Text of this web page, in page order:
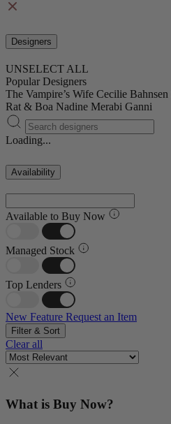
Designers
UNSELECT ALL
Popular Designers
The Vampire’s Wife Cecilie Bahnsen
Rat & Boa Nadine Merabi Ganni
Loading...
Availability
Available to Buy Now
Managed Stock
Top Lenders
New Feature Request an Item
Filter & Sort
Clear all
What is Buy Now?